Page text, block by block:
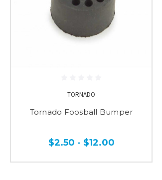
TORNADO
Tornado Foosball Bumper
$2.50 - $12.00